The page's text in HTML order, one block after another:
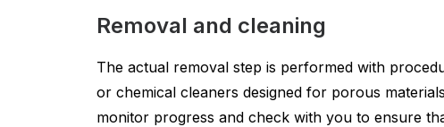
Removal and cleaning
The actual removal step is performed with
or chemical cleaners designed for porous
monitor progress and check with you to ensure